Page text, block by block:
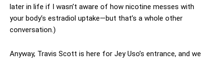
later in life if I wasn’t aware of how nicotine messes with
your body’s estradiol uptake—but that’s a whole other
conversation.)
Anyway, Travis Scott is here for Jey Uso’s entrance, and we